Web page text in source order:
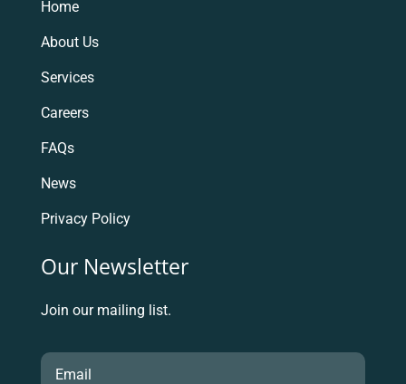
Home
About Us
Services
Careers
FAQs
News
Privacy Policy
Our Newsletter
Join our mailing list.